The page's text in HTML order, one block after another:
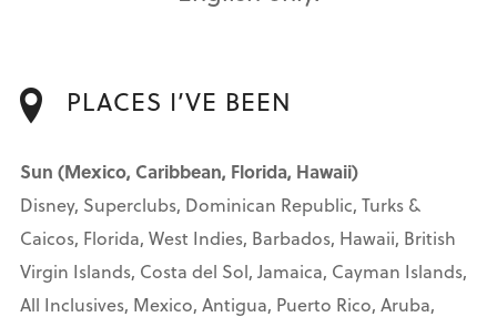
PLACES I’VE BEEN
Sun (Mexico, Caribbean, Florida, Hawaii)
Disney, Superclubs, Dominican Republic, Turks &
Caicos, Florida, West Indies, Barbados, Hawaii, British
Virgin Islands, Costa del Sol, Jamaica, Cayman Islands,
All Inclusives, Mexico, Antigua, Puerto Rico, Aruba,